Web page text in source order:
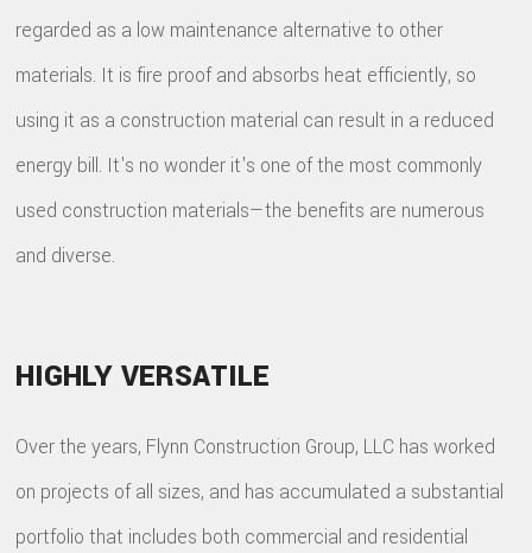
regarded as a low maintenance alternative to other
materials. It is fire proof and absorbs heat efficiently, so
using it as a construction material can result in a reduced
energy bill. It's no wonder it's one of the most commonly
used construction materials—the benefits are numerous
and diverse.
HIGHLY VERSATILE
Over the years, Flynn Construction Group, LLC has worked
on projects of all sizes, and has accumulated a substantial
portfolio that includes both commercial and residential